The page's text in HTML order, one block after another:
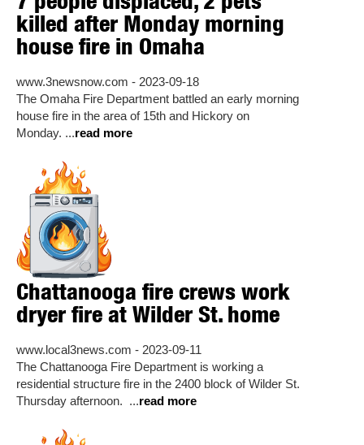
killed after Monday morning
house fire in Omaha
www.3newsnow.com - 2023-09-18
The Omaha Fire Department battled an early morning
house fire in the area of 15th and Hickory on
Monday. ...read more
Chattanooga fire crews work
dryer fire at Wilder St. home
www.local3news.com - 2023-09-11
The Chattanooga Fire Department is working a
residential structure fire in the 2400 block of Wilder St.
Thursday afternoon. ...read more